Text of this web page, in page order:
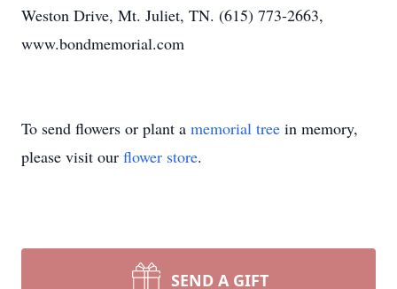
Weston Drive, Mt. Juliet, TN. (615) 773-2663,
www.bondmemorial.com
To send flowers or plant a memorial tree in memory,
please visit our flower store.
SEND A GIFT